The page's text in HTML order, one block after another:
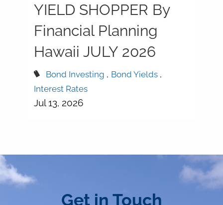
YIELD SHOPPER By
Financial Planning
Hawaii JULY 2026
Bond Investing
Bond Yields
Interest Rates
Jul 13, 2026
Get in Touch